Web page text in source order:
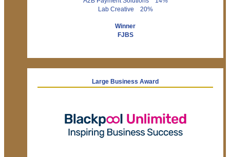
Lab Creative 20%
Winner
FJBS
Large Business Award